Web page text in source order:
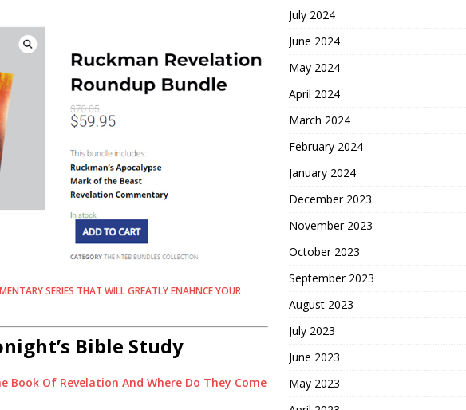
SERIES THAT WILL GREATLY ENAHNCE YOUR
Bible Study
Book Of Revelation And Where Do They Come
July 2024
June 2024
May 2024
April 2024
March 2024
February 2024
January 2024
December 2023
November 2023
October 2023
September 2023
August 2023
July 2023
June 2023
May 2023